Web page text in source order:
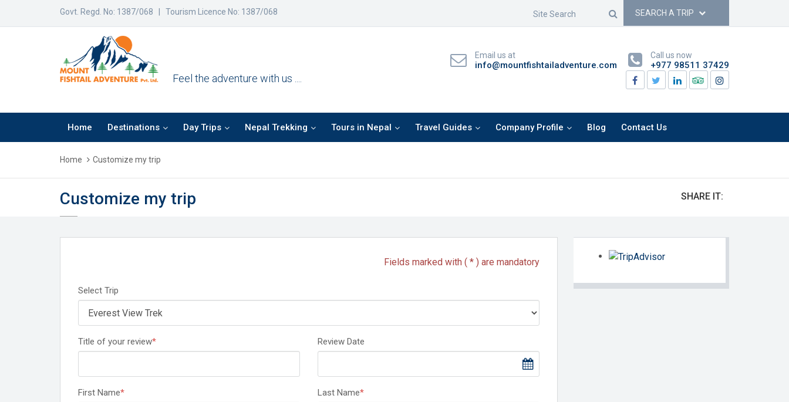
Govt. Regd. No: 1387/068 | Tourism Licence No: 1387/068 SEARCH A TRIP
Feel the adventure with us ....
Email us at
info@mountfishtailadventure.com
Call us now
+977 98511 37429
Home Destinations Day Trips Nepal Trekking Tours in Nepal Travel Guides Company Profile Blog Contact Us
Home Customize my trip
Customize my trip SHARE IT:
Fields marked with ( * ) are mandatory
Select Trip
Title of your review* Review Date
First Name* Last Name*